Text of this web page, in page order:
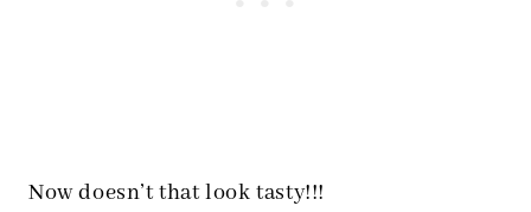
Now doesn’t that look tasty!!!